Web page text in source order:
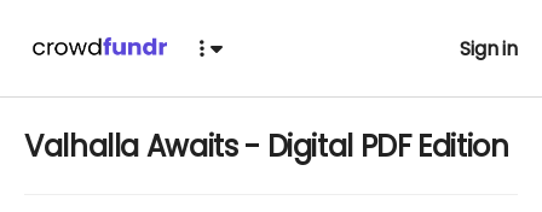
Sign in
Valhalla Awaits - Digital PDF Edition